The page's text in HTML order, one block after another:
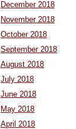
December 2018
November 2018
October 2018
September 2018
August 2018
July 2018
June 2018
May 2018
April 2018